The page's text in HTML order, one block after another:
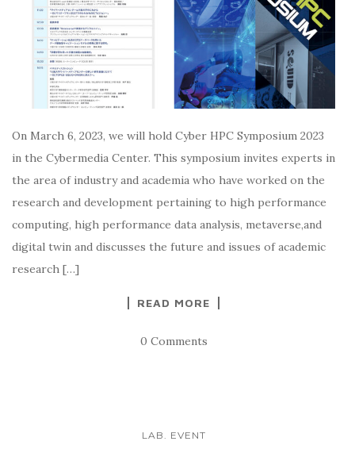
On March 6, 2023, we will hold Cyber HPC Symposium 2023
in the Cybermedia Center. This symposium invites experts in
the area of industry and academia who have worked on the
research and development pertaining to high performance
computing, high performance data analysis, metaverse,and
digital twin and discusses the future and issues of academic
research […]
READ MORE
0 Comments
LAB. EVENT